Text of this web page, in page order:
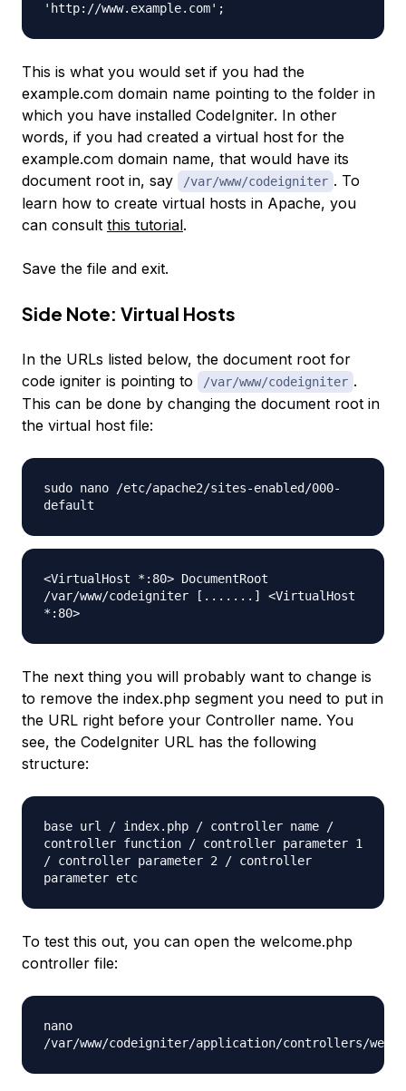
'http://www.example.com';
This is what you would set if you had the
example.com domain name pointing to the folder in
which you have installed CodeIgniter. In other
words, if you had created a virtual host for the
example.com domain name, that would have its
document root in, say
/var/www/codeigniter . To
learn how to create virtual hosts in Apache, you
can consult this tutorial.
Save the file and exit.
Side Note: Virtual Hosts
In the URLs listed below, the document root for
code igniter is pointing to
/var/www/codeigniter .
This can be done by changing the document root in
the virtual host file:
sudo nano /etc/apache2/sites-enabled/000-
default
<VirtualHost *:80> DocumentRoot
/var/www/codeigniter [.......] <VirtualHost
*:80>
The next thing you will probably want to change is
to remove the index.php segment you need to put in
the URL right before your Controller name. You
see, the CodeIgniter URL has the following
structure:
base url / index.php / controller name /
controller function / controller parameter 1
/ controller parameter 2 / controller
parameter etc
To test this out, you can open the welcome.php
controller file:
nano
/var/www/codeigniter/application/controllers/